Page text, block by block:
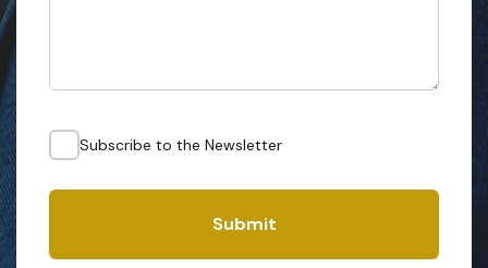
Subscribe to the Newsletter
Submit